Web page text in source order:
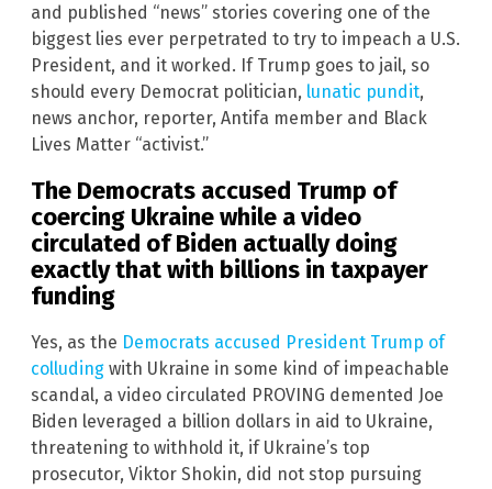
and published “news” stories covering one of the
biggest lies ever perpetrated to try to impeach a U.S.
President, and it worked. If Trump goes to jail, so
should every Democrat politician, lunatic pundit,
news anchor, reporter, Antifa member and Black
Lives Matter “activist.”
The Democrats accused Trump of
coercing Ukrainewhile a video
circulated of Biden actually doing
exactly that with billions in taxpayer
funding
Yes, as the Democrats accused President Trump of
colluding with Ukraine in some kind of impeachable
scandal, a video circulated PROVING demented Joe
Biden leveraged a billion dollars in aid to Ukraine,
threatening to withhold it, if Ukraine’s top
prosecutor, Viktor Shokin, did not stop pursuing